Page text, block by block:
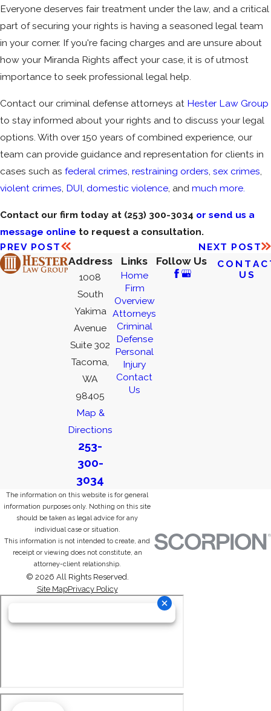
Everyone deserves fair treatment under the law, and a critical
part of securing your rights is having a seasoned legal team
in your corner. If you're facing charges and are unsure about
how your Miranda Rights affect your case, it is of utmost
importance to seek professional legal help.
Contact our criminal defense attorneys at Hester Law Group
to stay informed about your rights and to discuss your legal
options. With over 150 years of combined experience, our
team can provide guidance and representation for clients in
cases such as federal crimes, restraining orders, sex crimes,
violent crimes, DUI, domestic violence, and much more.
Contact our firm today at (253) 300-3034 or send us a
message online to request a consultation.
PREV POST
NEXT POST
Address
1008
South
Yakima
Avenue
Suite 302
Tacoma,
WA
98405
Map &
Directions
253-
300-
3034
Links
Home
Firm
Overview
Attorneys
Criminal
Defense
Personal
Injury
Contact
Us
Follow Us
US
The information on this website is for general
information purposes only. Nothing on this site
should be taken as legal advice for any
individual case or situation.
This information is not intended to create, and
receipt or viewing does not constitute, an
attorney-client relationship.
© 2026 All Rights Reserved.
Site MapPrivacy Policy